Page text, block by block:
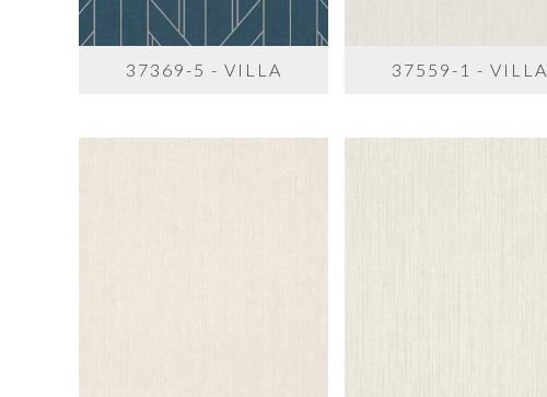
37369-5 - VILLA 37559-1 - VILLA